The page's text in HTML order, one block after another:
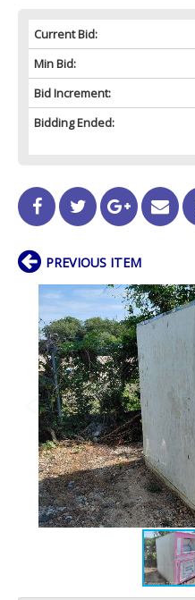
Current Bid:
Min Bid:
Bid Increment:
Bidding Ended:
PREVIOUS ITEM